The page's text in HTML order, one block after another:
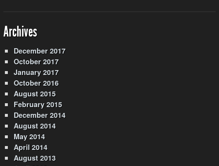
Archives
December 2017
October 2017
January 2017
October 2016
August 2015
February 2015
December 2014
August 2014
May 2014
April 2014
August 2013